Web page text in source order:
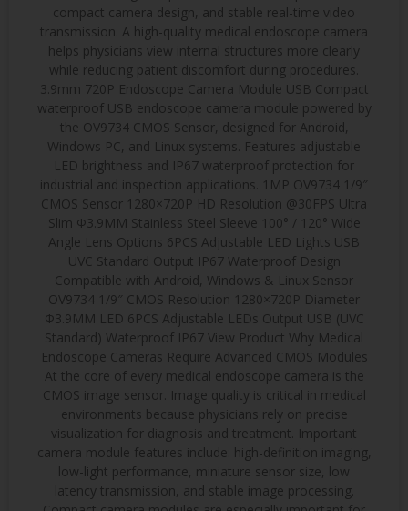
compact camera design, and stable real-time video
transmission. A high-quality medical endoscope camera
helps physicians view internal structures more clearly
while reducing patient discomfort during procedures.
3.9mm 720P Endoscope Camera Module USB Compact
waterproof USB endoscope camera module powered by
the OV9734 CMOS Sensor, designed for Android,
Windows PC, and Linux systems. Features adjustable
LED brightness and IP67 waterproof protection for
industrial and inspection applications. 1MP OV9734 1/9″
CMOS Sensor 1280×720P HD Resolution @30FPS Ultra
Slim Φ3.9MM Stainless Steel Sleeve 100° / 120° Wide
Angle Lens Options 6PCS Adjustable LED Lights USB
UVC Standard Output IP67 Waterproof Design
Compatible with Android, Windows & Linux Sensor
OV9734 1/9″ CMOS Resolution 1280×720P Diameter
Φ3.9MM LED 6PCS Adjustable LEDs Output USB (UVC
Standard) Waterproof IP67 View Product Why Medical
Endoscope Cameras Require Advanced CMOS Modules
At the core of every medical endoscope camera is the
CMOS image sensor. Image quality is critical in medical
environments because physicians rely on precise
visualization for diagnosis and treatment. Important
camera module features include: high-definition imaging,
low-light performance, miniature sensor size, low
latency transmission, and stable image processing.